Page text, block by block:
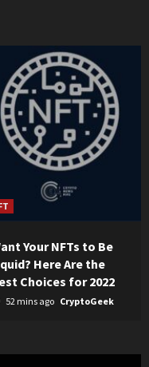
Your NFTs to Be
Here Are the
Choices for 2022
52 mins ago CryptoGeek